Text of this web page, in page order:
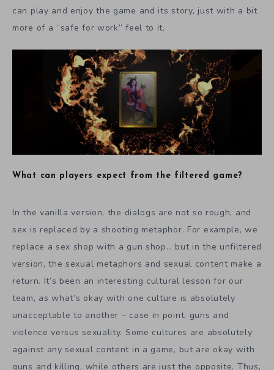
can play and enjoy the game and its story, just with a bit
more of a “safe for work” feel to it.
What can players expect from the filtered game?
In the vanilla version, the dialogs are not so rough, and
sex is replaced by a shooting metaphor. For example, we
replace a sex shop with a gun shop… but in the unfiltered
version, the sexual metaphors and sexual content make a
return. It’s been an interesting cultural lesson for our
team, as what’s okay with one culture is absolutely
unacceptable to another – case in point, guns and
violence versus sexuality. Some cultures are absolutely
against any sexual content in a game, but are okay with
guns and killing, while others are just the opposite. Thus,